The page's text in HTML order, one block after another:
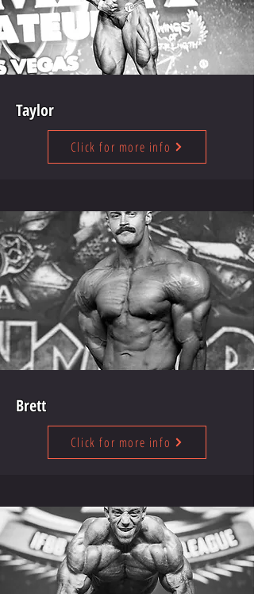
Taylor
Click for more info
Brett
Click for more info